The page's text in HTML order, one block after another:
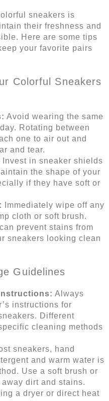
sneakers is
their freshness and
Here are some tips
your favorite pairs
Colorful Sneakers
Avoid wearing the same
Rotating between
one to air out and
and tear.
Invest in sneaker shields
the shape of your
if they have soft or
Immediately wipe off any
cloth or soft brush.
prevent stains from
sneakers looking clean
Guidelines
Always
instructions for
Different
cleaning methods
sneakers, hand
and warm water is
Use a soft brush or
dirt and stains.
a dryer or direct heat